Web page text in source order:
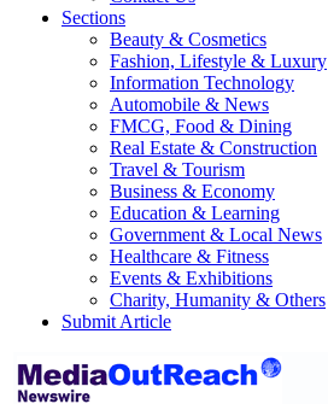
Sections
Beauty & Cosmetics
Fashion, Lifestyle & Luxury
Information Technology
Automobile & News
FMCG, Food & Dining
Real Estate & Construction
Travel & Tourism
Business & Economy
Education & Learning
Government & Local News
Healthcare & Fitness
Events & Exhibitions
Charity, Humanity & Others
Submit Article